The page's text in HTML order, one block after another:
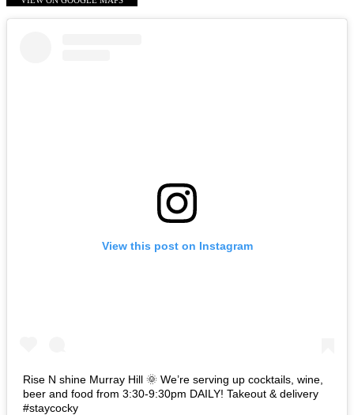
View this post on Instagram
Rise N shine Murray Hill 🌞 We’re serving up cocktails, wine,
beer and food from 3:30-9:30pm DAILY! Takeout & delivery
#staycocky